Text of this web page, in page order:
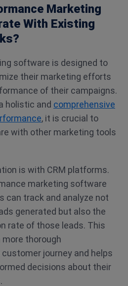
Marketing
With Existing
software is designed to
their marketing efforts
of their campaigns.
holistic and comprehensive
, it is crucial to
with other marketing tools
is with CRM platforms.
marketing software
can track and analyze not
generated but also the
rate of those leads. This
thorough
journey and helps
decisions about their